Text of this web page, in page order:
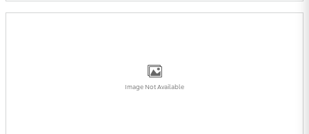
Image Not Available